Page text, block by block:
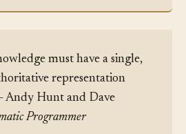
must have a single,
representation
Andy Hunt and Dave
Programmer